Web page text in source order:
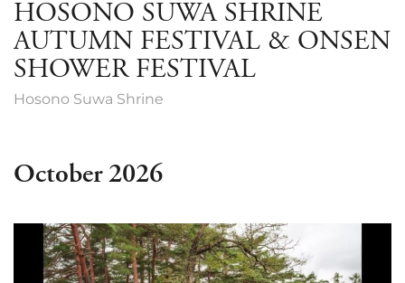
HOSONO SUWA SHRINE
AUTUMN FESTIVAL & ONSEN
SHOWER FESTIVAL
Hosono Suwa Shrine
October 2026